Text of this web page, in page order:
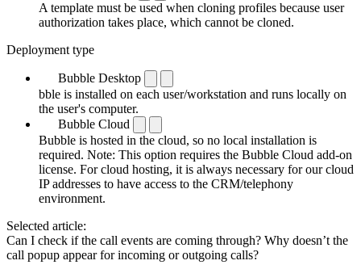
A template must be used when cloning profiles because user
authorization takes place, which cannot be cloned.
Deployment type
Bubble Desktop
bble is installed on each user/workstation and runs locally on
the user's computer.
Bubble Cloud
Bubble is hosted in the cloud, so no local installation is
required. Note: This option requires the Bubble Cloud add-on
license. For cloud hosting, it is always necessary for our cloud
IP addresses to have access to the CRM/telephony
environment.
Selected article:
Can I check if the call events are coming through? Why doesn’t the
call popup appear for incoming or outgoing calls?